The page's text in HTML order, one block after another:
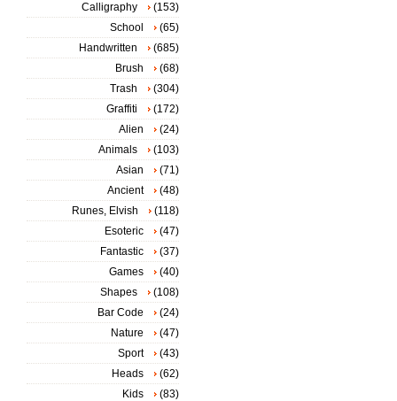
Calligraphy
(153)
School
(65)
Handwritten
(685)
Brush
(68)
Trash
(304)
Graffiti
(172)
Alien
(24)
Animals
(103)
Asian
(71)
Ancient
(48)
Runes, Elvish
(118)
Esoteric
(47)
Fantastic
(37)
Games
(40)
Shapes
(108)
Bar Code
(24)
Nature
(47)
Sport
(43)
Heads
(62)
Kids
(83)